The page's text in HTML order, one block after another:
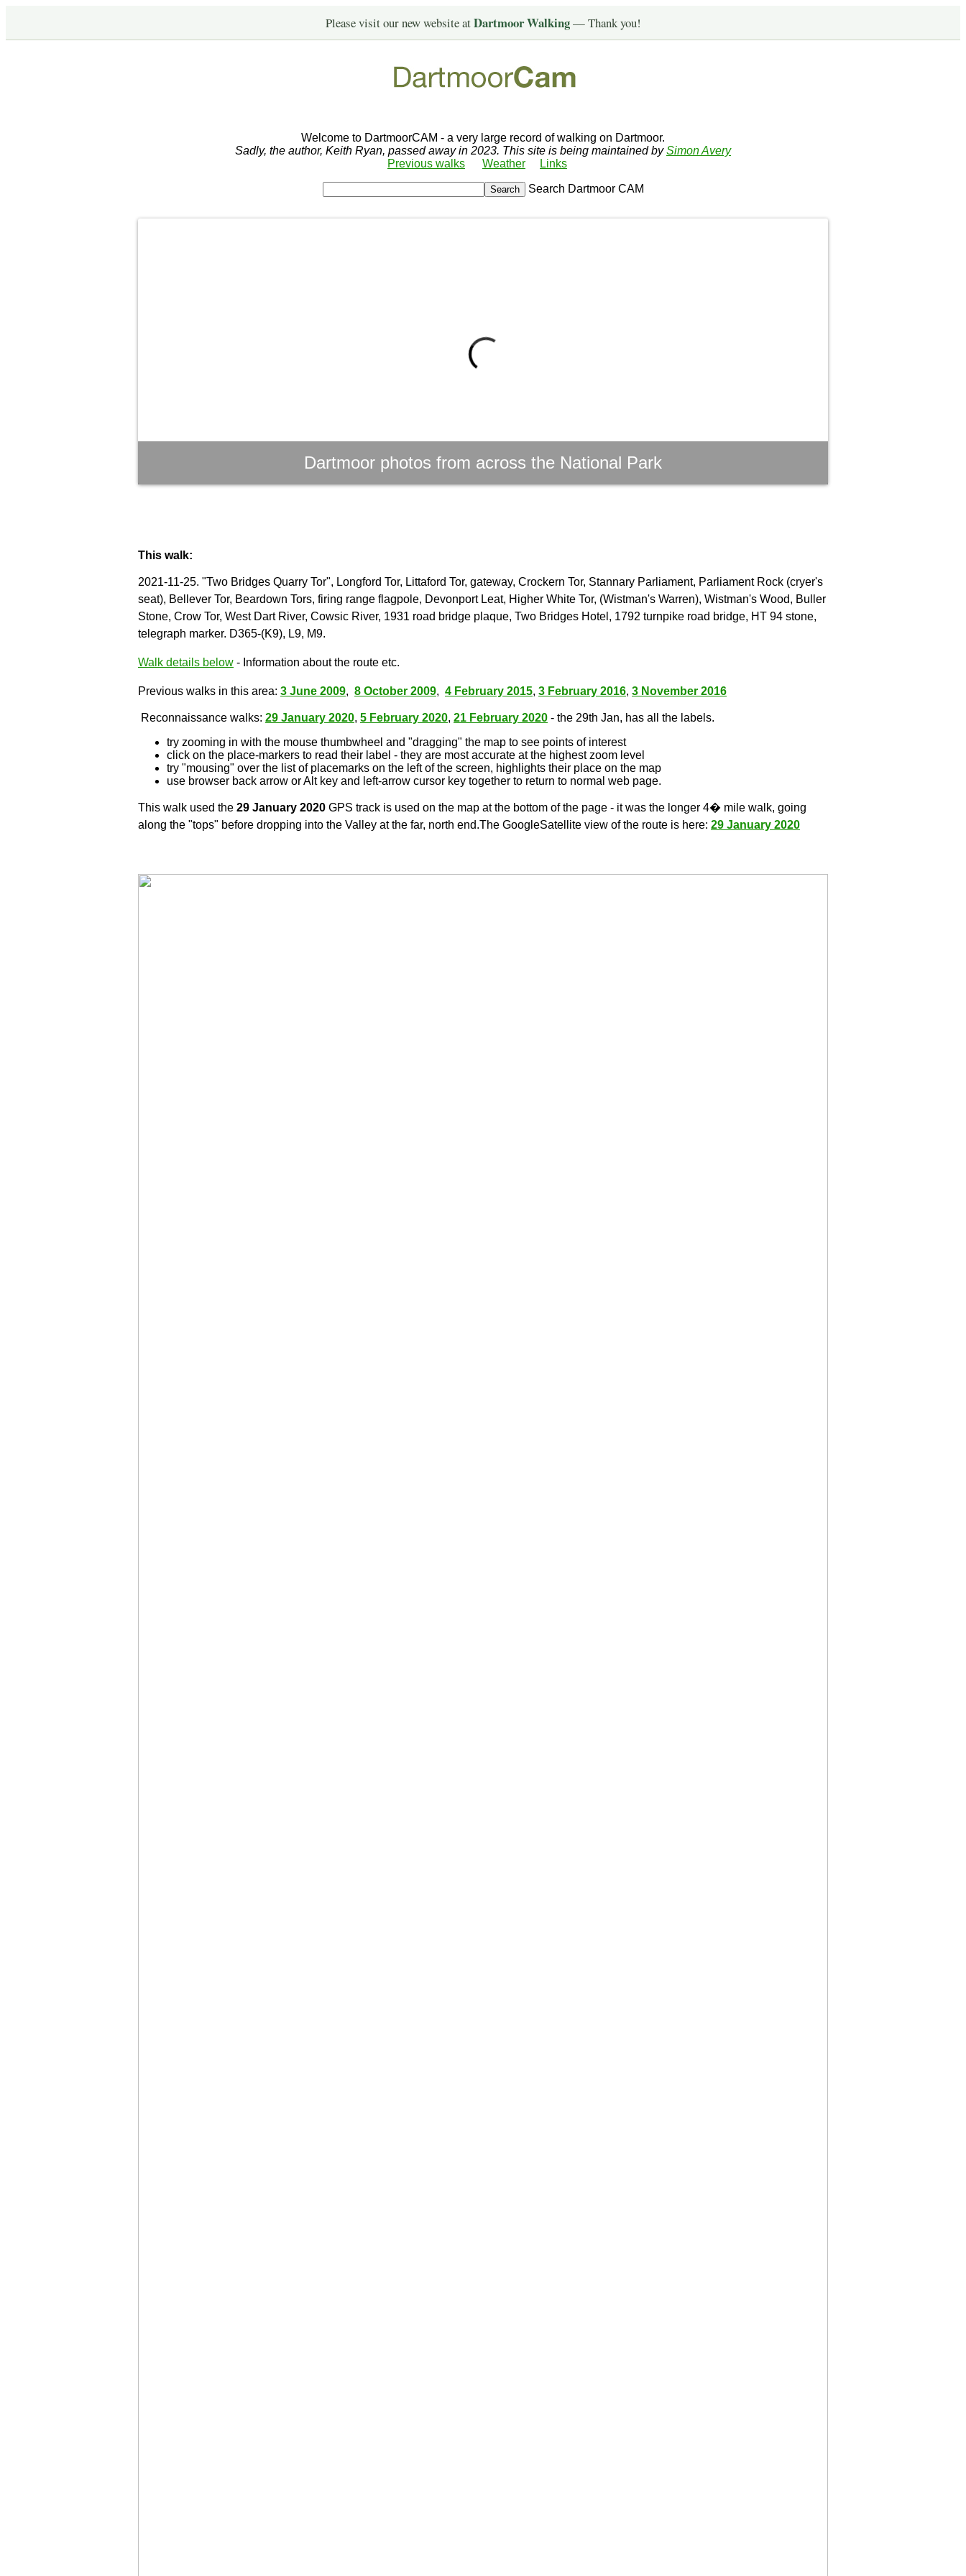
Please visit our new website atDartmoor Walking— Thank you!
Welcome to DartmoorCAM - a very large record of walking on Dartmoor.
Sadly, the author, Keith Ryan, passed away in 2023. This site is being maintained bySimon Avery
Previous walks
Weather Links
Search Dartmoor CAM
Dartmoor photos from across the National Park
This walk:
2021-11-25. "Two Bridges Quarry Tor", Longford Tor, Littaford Tor, gateway, Crockern Tor, Stannary Parliament, Parliament Rock (cryer's
seat), Bellever Tor, Beardown Tors, firing range flagpole, Devonport Leat, Higher White Tor, (Wistman's Warren), Wistman's Wood, Buller
Stone, Crow Tor, West Dart River, Cowsic River, 1931 road bridge plaque, Two Bridges Hotel, 1792 turnpike road bridge, HT 94 stone,
telegraph marker. D365-(K9), L9, M9.
Walk details below - Information about the route etc.
Previous walks in this area: 3 June 2009, 8 October 2009, 4 February 2015, 3 February 2016, 3 November 2016
Reconnaissance walks: 29 January 2020, 5 February 2020, 21 February 2020 - the 29th Jan, has all the labels.
try zooming in with the mouse thumbwheel and "dragging" the map to see points of interest
click on the place-markers to read their label - they are most accurate at the highest zoom level
try "mousing" over the list of placemarks on the left of the screen, highlights their place on the map
use browser back arrow or Alt key and left-arrow cursor key together to return to normal web page.
This walk used the 29 January 2020 GPS track is used on the map at the bottom of the page - it was the longer 4� mile walk, going
along the "tops" before dropping into the Valley at the far, north end.The GoogleSatellite view of the route is here: 29 January 2020